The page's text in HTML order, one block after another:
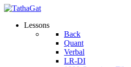
Lessons
Back
Quant
Verbal
LR-DI